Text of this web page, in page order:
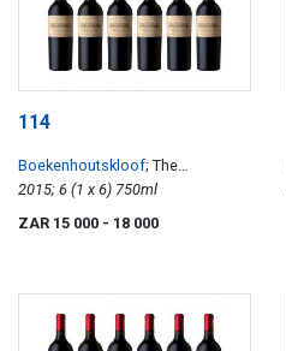
114
Boekenhoutskloof; The
Journeyman
2015; 6 (1 x 6) 750ml
ZAR 15 000 - 18 000